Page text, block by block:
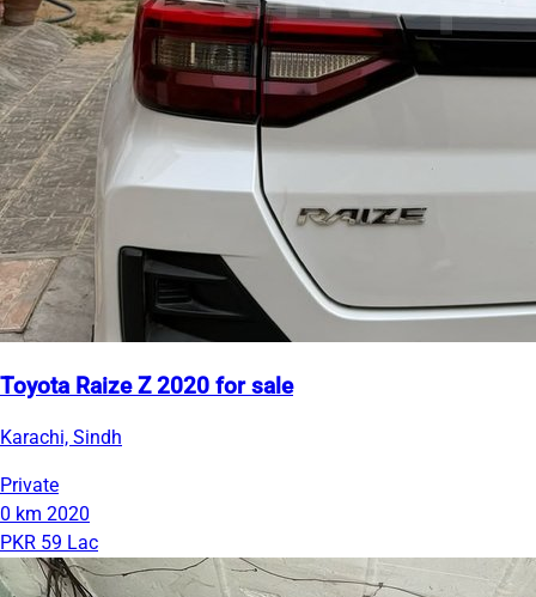
Toyota Raize Z 2020 for sale
Karachi, Sindh
Private
0 km 2020
PKR 59 Lac